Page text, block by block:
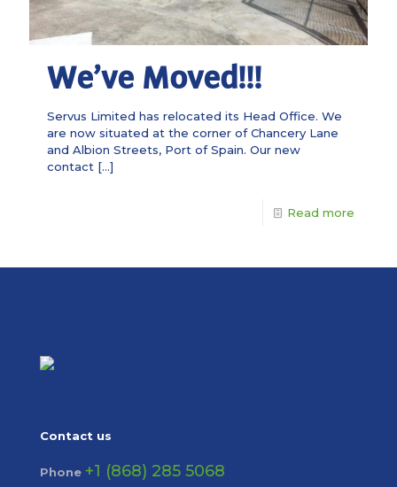
We’ve Moved!!!
Servus Limited has relocated its Head Office. We
are now situated at the corner of Chancery Lane
and Albion Streets, Port of Spain. Our new
contact […]
Read more
Contact us
Phone +1 (868) 285 5068